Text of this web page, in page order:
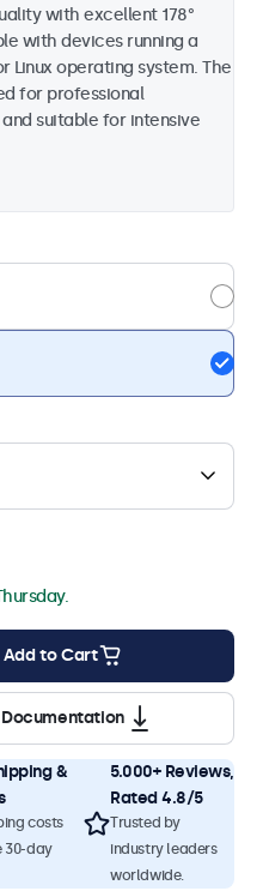
with excellent 178°
with devices running a
Linux operating system. The
for professional
suitable for intensive
Add to Cart
&
costs
30-day
5.000+ Reviews,
Rated 4.8/5
Trusted by
industry leaders
worldwide.